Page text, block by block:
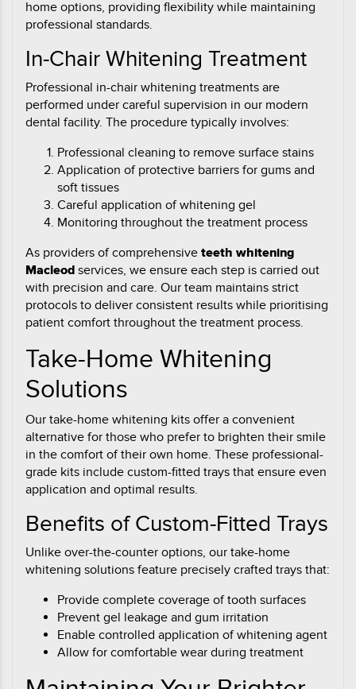
home options, providing flexibility while maintaining
professional standards.
In-Chair Whitening Treatment
Professional in-chair whitening treatments are
performed under careful supervision in our modern
dental facility. The procedure typically involves:
Professional cleaning to remove surface stains
Application of protective barriers for gums and
soft tissues
Careful application of whitening gel
Monitoring throughout the treatment process
As providers of comprehensive teeth whitening
Macleod services, we ensure each step is carried out
with precision and care. Our team maintains strict
protocols to deliver consistent results while prioritising
patient comfort throughout the treatment process.
Take-Home Whitening
Solutions
Our take-home whitening kits offer a convenient
alternative for those who prefer to brighten their smile
in the comfort of their own home. These professional-
grade kits include custom-fitted trays that ensure even
application and optimal results.
Benefits of Custom-Fitted Trays
Unlike over-the-counter options, our take-home
whitening solutions feature precisely crafted trays that:
Provide complete coverage of tooth surfaces
Prevent gel leakage and gum irritation
Enable controlled application of whitening agent
Allow for comfortable wear during treatment